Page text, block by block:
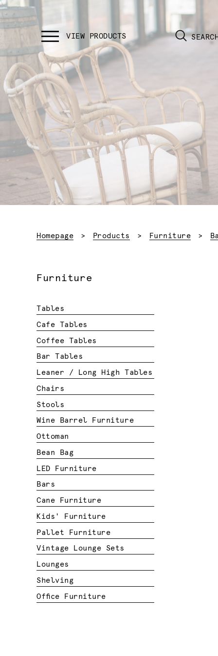
Homepage Products Furniture
Furniture
Tables
Cafe Tables
Coffee Tables
Bar Tables
Leaner / Long High Tables
Chairs
Stools
Wine Barrel Furniture
Ottoman
Bean Bag
LED Furniture
Bars
Cane Furniture
Kids' Furniture
Pallet Furniture
Vintage Lounge Sets
Lounges
Shelving
Office Furniture